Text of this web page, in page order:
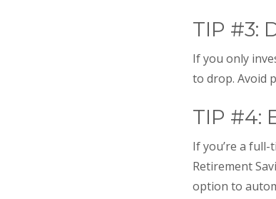
TIP #3:
If you only
to drop. Avoid
TIP #4:
If you’re a
Retirement
option to